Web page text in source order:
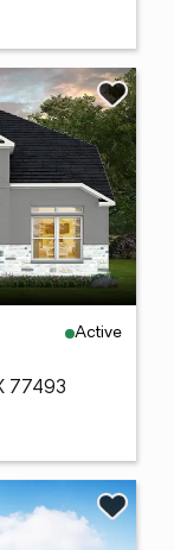
Active
77493